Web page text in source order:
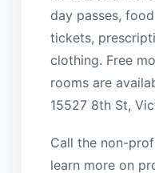
day passes,
tickets,
clothing. Free
rooms are
15527 8th St,
Call the non-
learn more on